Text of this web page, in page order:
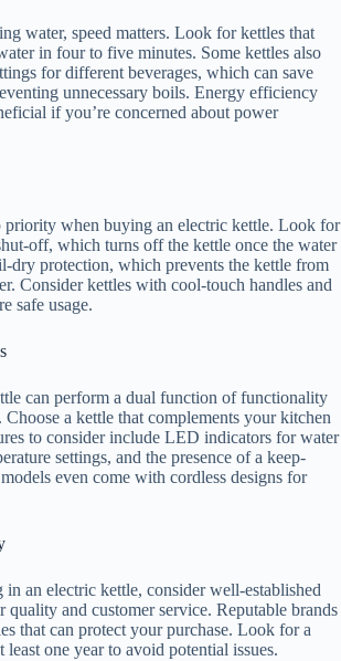
water, speed matters. Look for kettles that
in four to five minutes. Some kettles also
for different beverages, which can save
unnecessary boils. Energy efficiency
if you’re concerned about power
priority when buying an electric kettle. Look for
off, which turns off the kettle once the water
dry protection, which prevents the kettle from
Consider kettles with cool-touch handles and
safe usage.
can perform a dual function of functionality
Choose a kettle that complements your kitchen
to consider include LED indicators for water
settings, and the presence of a keep-
even come with cordless designs for
an electric kettle, consider well-established
and customer service. Reputable brands
that can protect your purchase. Look for a
least one year to avoid potential issues.